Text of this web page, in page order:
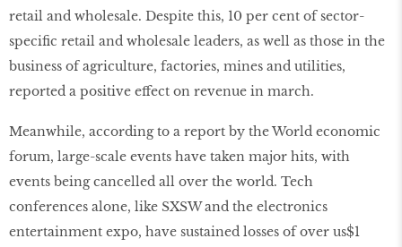
retail and wholesale. Despite this, 10 per cent of sector-
specific retail and wholesale leaders, as well as those in the
business of agriculture, factories, mines and utilities,
reported a positive effect on revenue in march.
Meanwhile, according to a report by the World economic
forum, large-scale events have taken major hits, with
events being cancelled all over the world. Tech
conferences alone, like SXSW and the electronics
entertainment expo, have sustained losses of over us$1